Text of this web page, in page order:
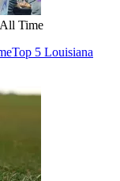
Time
Top 5 Louisiana